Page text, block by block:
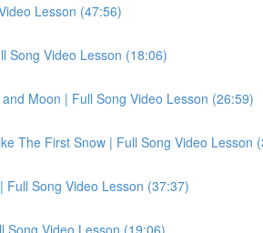
Lesson (47:56)
Song Video Lesson (18:06)
Moon | Full Song Video Lesson (26:59)
The First Snow | Full Song Video Lesson
Full Song Video Lesson (37:37)
Song Video Lesson (19:06)